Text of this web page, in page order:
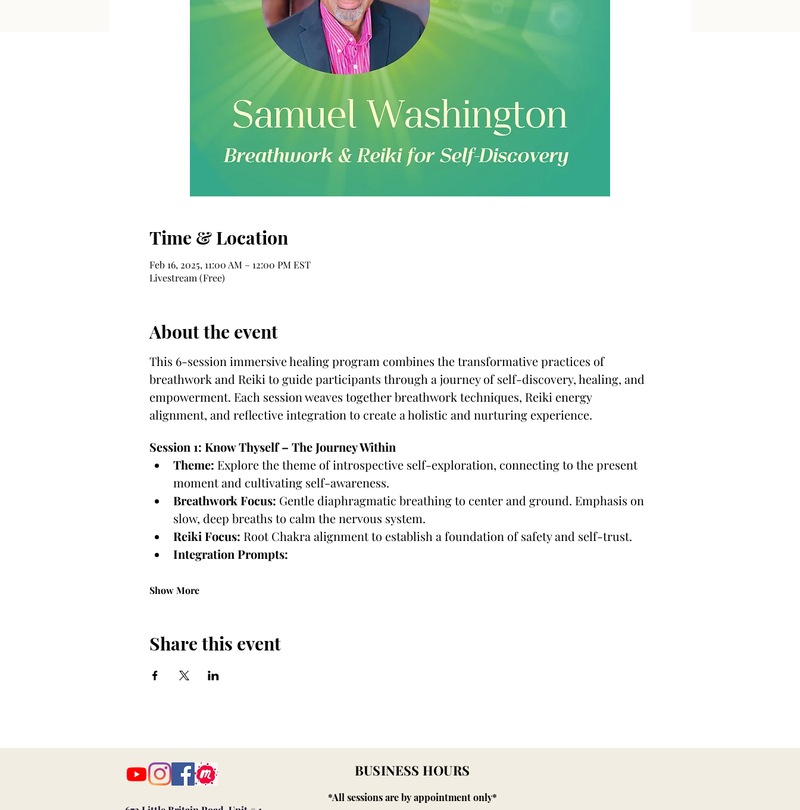
Time & Location
Feb 16, 2025, 11:00 AM – 12:00 PM EST
Livestream (Free)
About the event
This 6-session immersive healing program combines the transformative practices of
breathwork and Reiki to guide participants through a journey of self-discovery, healing, and
empowerment. Each session weaves together breathwork techniques, Reiki energy
alignment, and reflective integration to create a holistic and nurturing experience.
Session 1: Know Thyself – The Journey Within
Theme: Explore the theme of introspective self-exploration, connecting to the present
moment and cultivating self-awareness.
Breathwork Focus: Gentle diaphragmatic breathing to center and ground. Emphasis on
slow, deep breaths to calm the nervous system.
Reiki Focus: Root Chakra alignment to establish a foundation of safety and self-trust.
Integration Prompts:
Show More
Share this event
BUSINESS HOURS
*All sessions are by appointment only*